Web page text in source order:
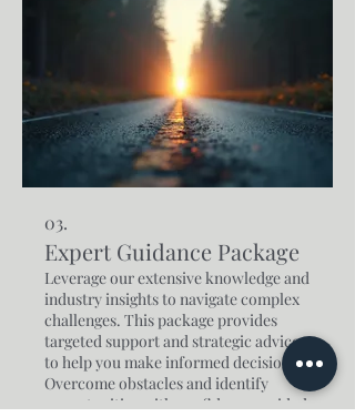
03.
Expert Guidance Package
Leverage our extensive knowledge and
industry insights to navigate complex
challenges. This package provides
targeted support and strategic advice
to help you make informed decisions.
Overcome obstacles and identify
opportunities with confidence, guided